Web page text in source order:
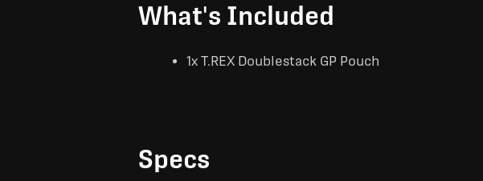
What's Included
1x T.REX Doublestack GP Pouch
Specs